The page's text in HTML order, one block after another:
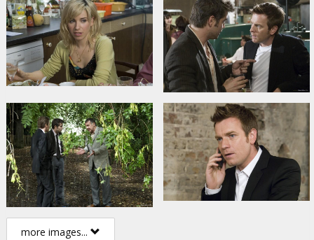
more images...